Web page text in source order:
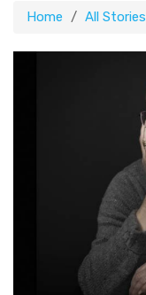
Home All Stories